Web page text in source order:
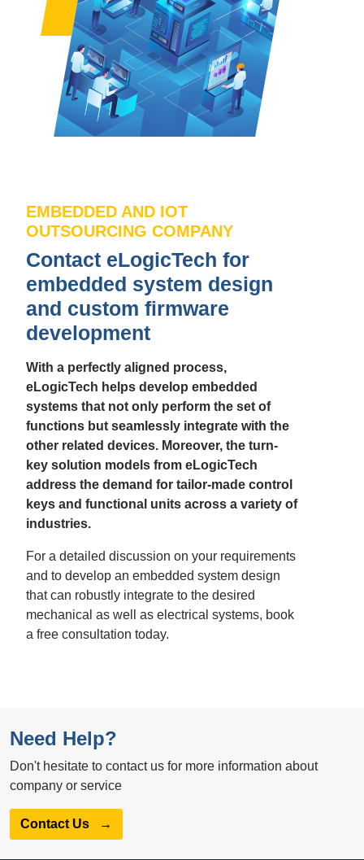
EMBEDDED AND IOT
OUTSOURCING COMPANY
Contact eLogicTech for
embedded system design
and custom firmware
development
With a perfectly aligned process,
eLogicTech helps develop embedded
systems that not only perform the set of
functions but seamlessly integrate with the
other related devices. Moreover, the turn-
key solution models from eLogicTech
address the demand for tailor-made control
keys and functional units across a variety of
industries.
For a detailed discussion on your requirements
and to develop an embedded system design
that can robustly integrate to the desired
mechanical as well as electrical systems, book
a free consultation today.
Need Help?
Don't hesitate to contact us for more information about
company or service
Contact Us →